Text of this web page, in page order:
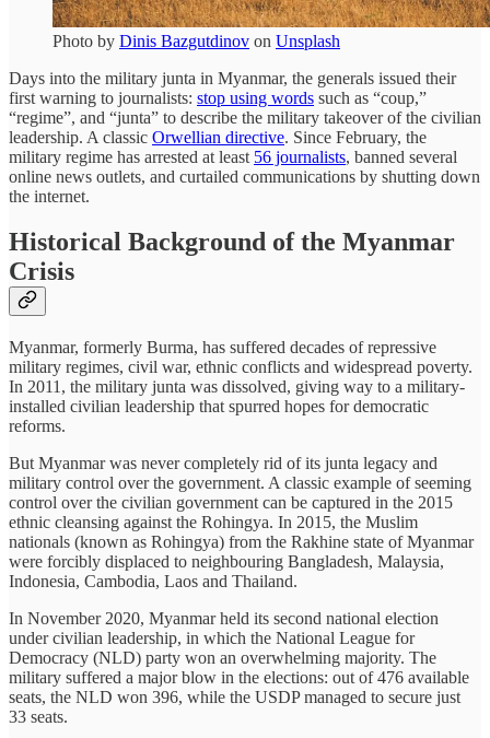
Photo by Dinis Bazgutdinov on Unsplash
Days into the military junta in Myanmar, the generals issued their
first warning to journalists: stop using words such as “coup,”
“regime”, and “junta” to describe the military takeover of the civilian
leadership. A classic Orwellian directive. Since February, the
military regime has arrested at least 56 journalists, banned several
online news outlets, and curtailed communications by shutting down
the internet.
Historical Background of the Myanmar
Crisis
Myanmar, formerly Burma, has suffered decades of repressive
military regimes, civil war, ethnic conflicts and widespread poverty.
In 2011, the military junta was dissolved, giving way to a military-
installed civilian leadership that spurred hopes for democratic
reforms.
But Myanmar was never completely rid of its junta legacy and
military control over the government. A classic example of seeming
control over the civilian government can be captured in the 2015
ethnic cleansing against the Rohingya. In 2015, the Muslim
nationals (known as Rohingya) from the Rakhine state of Myanmar
were forcibly displaced to neighbouring Bangladesh, Malaysia,
Indonesia, Cambodia, Laos and Thailand.
In November 2020, Myanmar held its second national election
under civilian leadership, in which the National League for
Democracy (NLD) party won an overwhelming majority. The
military suffered a major blow in the elections: out of 476 available
seats, the NLD won 396, while the USDP managed to secure just
33 seats.